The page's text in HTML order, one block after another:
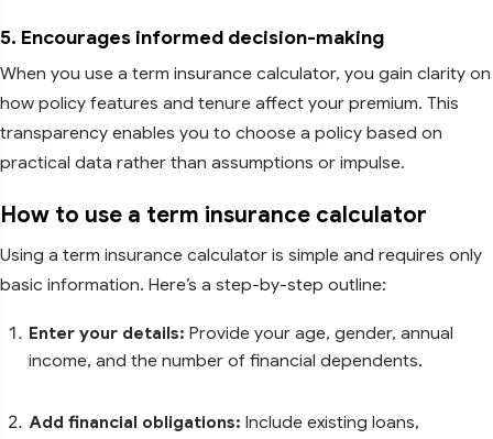
5. Encourages informed decision-making
When you use a term insurance calculator, you gain clarity on
how policy features and tenure affect your premium. This
transparency enables you to choose a policy based on
practical data rather than assumptions or impulse.
How to use a term insurance calculator
Using a term insurance calculator is simple and requires only
basic information. Here’s a step-by-step outline:
Enter your details: Provide your age, gender, annual
income, and the number of financial dependents.
Add financial obligations: Include existing loans,